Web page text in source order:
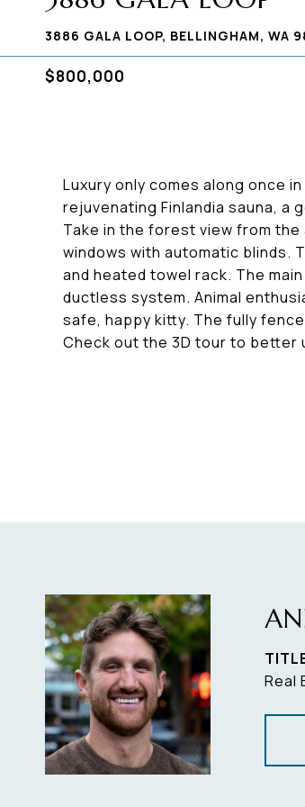
3886 GALA LOOP, BELLINGHAM, WA
$800,000
Luxury only comes along once
rejuvenating Finlandia sauna, a
Take in the forest view from the
windows with automatic blinds.
and heated towel rack. The
ductless system. Animal
safe, happy kitty. The fully
Check out the 3D tour to better
Real